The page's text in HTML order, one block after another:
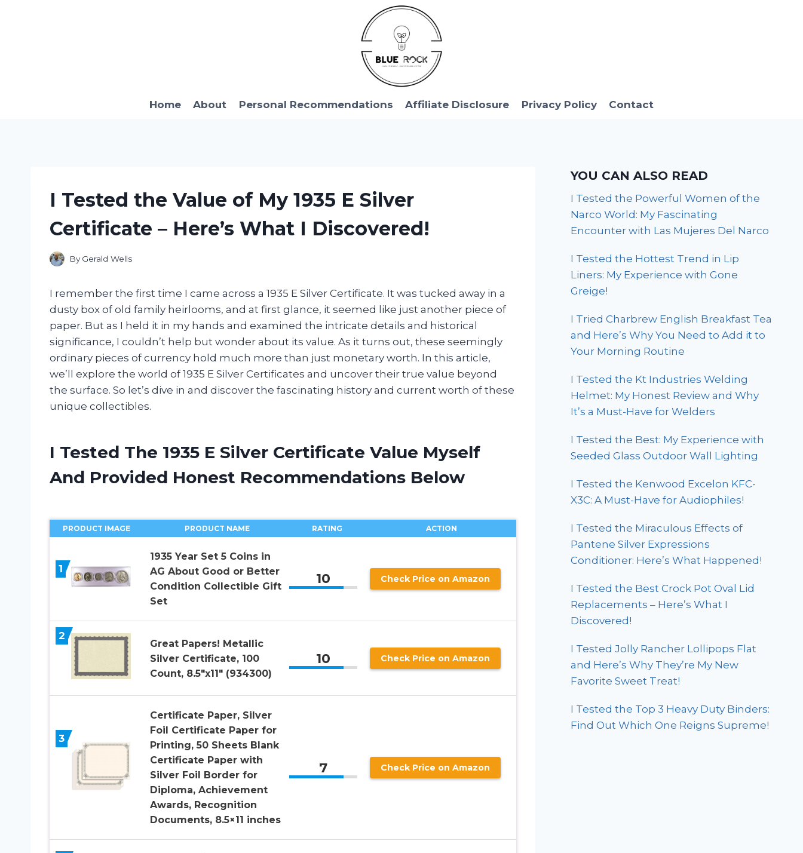
Home About Personal Recommendations Affiliate Disclosure Privacy Policy Contact
I Tested the Value of My 1935 E Silver
Certificate – Here’s What I Discovered!
By Gerald Wells
I remember the first time I came across a 1935 E Silver Certificate. It was tucked away in a
dusty box of old family heirlooms, and at first glance, it seemed like just another piece of
paper. But as I held it in my hands and examined the intricate details and historical
significance, I couldn’t help but wonder about its value. As it turns out, these seemingly
ordinary pieces of currency hold much more than just monetary worth. In this article,
we’ll explore the world of 1935 E Silver Certificates and uncover their true value beyond
the surface. So let’s dive in and discover the fascinating history and current worth of these
unique collectibles.
I Tested The 1935 E Silver Certificate Value Myself
And Provided Honest Recommendations Below
PRODUCT IMAGE PRODUCT NAME RATING ACTION
1
1935 Year Set 5 Coins in
AG About Good or Better
Condition Collectible Gift
Set
10 Check Price on Amazon
2
Great Papers! Metallic
Silver Certificate, 100
Count, 8.5″x11″ (934300)
10 Check Price on Amazon
3
Certificate Paper, Silver
Foil Certificate Paper for
Printing, 50 Sheets Blank
Certificate Paper with
Silver Foil Border for
Diploma, Achievement
Awards, Recognition
Documents, 8.5×11 inches
7 Check Price on Amazon
YOU CAN ALSO READ
I Tested the Powerful Women of the
Narco World: My Fascinating
Encounter with Las Mujeres Del Narco
I Tested the Hottest Trend in Lip
Liners: My Experience with Gone
Greige!
I Tried Charbrew English Breakfast Tea
and Here’s Why You Need to Add it to
Your Morning Routine
I Tested the Kt Industries Welding
Helmet: My Honest Review and Why
It’s a Must-Have for Welders
I Tested the Best: My Experience with
Seeded Glass Outdoor Wall Lighting
I Tested the Kenwood Excelon KFC-
X3C: A Must-Have for Audiophiles!
I Tested the Miraculous Effects of
Pantene Silver Expressions
Conditioner: Here’s What Happened!
I Tested the Best Crock Pot Oval Lid
Replacements – Here’s What I
Discovered!
I Tested Jolly Rancher Lollipops Flat
and Here’s Why They’re My New
Favorite Sweet Treat!
I Tested the Top 3 Heavy Duty Binders:
Find Out Which One Reigns Supreme!